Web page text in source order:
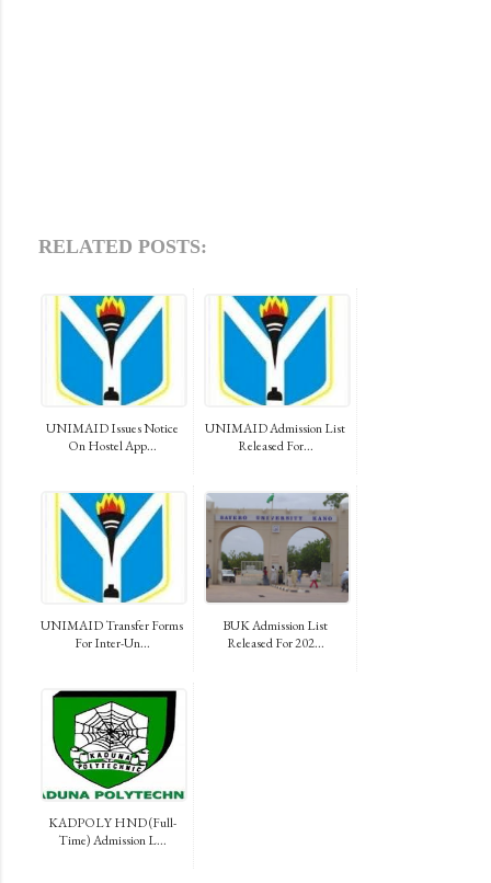
RELATED POSTS:
UNIMAID Issues Notice
On Hostel App...
UNIMAID Admission List
Released For...
UNIMAID Transfer Forms
For Inter-Un...
BUK Admission List
Released For 202...
KADPOLY HND (Full-
Time) Admission L...